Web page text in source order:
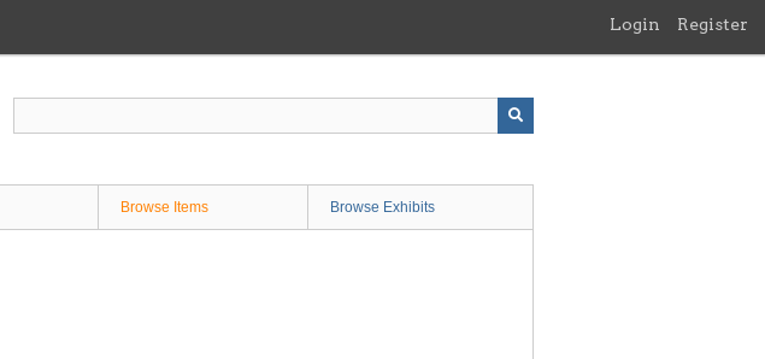
Login Register
Browse Items Browse Exhibits